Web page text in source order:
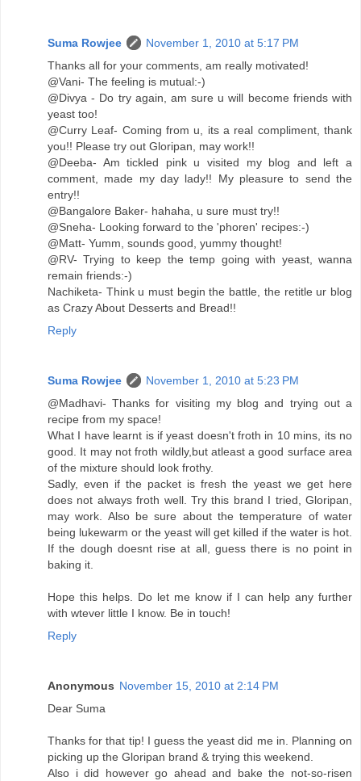
Suma Rowjee
November 1, 2010 at 5:17 PM
Thanks all for your comments, am really motivated!
@Vani- The feeling is mutual:-)
@Divya - Do try again, am sure u will become friends with
yeast too!
@Curry Leaf- Coming from u, its a real compliment, thank
you!! Please try out Gloripan, may work!!
@Deeba- Am tickled pink u visited my blog and left a
comment, made my day lady!! My pleasure to send the
entry!!
@Bangalore Baker- hahaha, u sure must try!!
@Sneha- Looking forward to the 'phoren' recipes:-)
@Matt- Yumm, sounds good, yummy thought!
@RV- Trying to keep the temp going with yeast, wanna
remain friends:-)
Nachiketa- Think u must begin the battle, the retitle ur blog
as Crazy About Desserts and Bread!!
Reply
Suma Rowjee
November 1, 2010 at 5:23 PM
@Madhavi- Thanks for visiting my blog and trying out a
recipe from my space!
What I have learnt is if yeast doesn't froth in 10 mins, its no
good. It may not froth wildly,but atleast a good surface area
of the mixture should look frothy.
Sadly, even if the packet is fresh the yeast we get here
does not always froth well. Try this brand I tried, Gloripan,
may work. Also be sure about the temperature of water
being lukewarm or the yeast will get killed if the water is hot.
If the dough doesnt rise at all, guess there is no point in
baking it.
Hope this helps. Do let me know if I can help any further
with wtever little I know. Be in touch!
Reply
Anonymous November 15, 2010 at 2:14 PM
Dear Suma
Thanks for that tip! I guess the yeast did me in. Planning on
picking up the Gloripan brand & trying this weekend.
Also i did however go ahead and bake the not-so-risen